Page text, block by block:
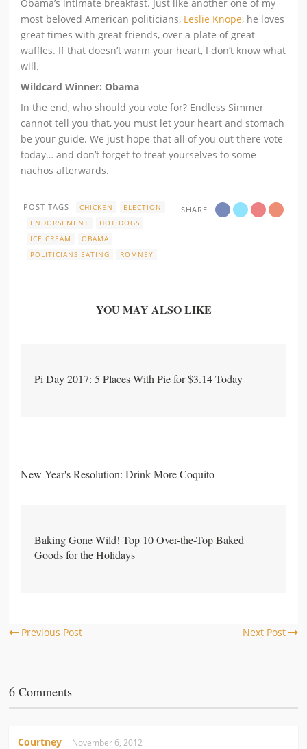
Obama’s intimate breakfast. Just like another one of my
most beloved American politicians, Leslie Knope, he loves
great times with great friends, over a plate of great
waffles. If that doesn’t warm your heart, I don’t know what
will.
Wildcard Winner: Obama
In the end, who should you vote for? Endless Simmer
cannot tell you that, you must let your heart and stomach
be your guide. We just hope that all of you out there vote
today… and don’t forget to treat yourselves to some
nachos afterwards.
SHARE
POST TAGS CHICKEN
ELECTION
ENDORSEMENT
HOT DOGS
ICE CREAM
OBAMA
POLITICIANS EATING
ROMNEY
YOU MAY ALSO LIKE
Pi Day 2017: 5 Places With Pie for $3.14 Today
New Year's Resolution: Drink More Coquito
Baking Gone Wild! Top 10 Over-the-Top Baked
Goods for the Holidays
Previous Post Next Post
6 Comments
Courtney November 6, 2012